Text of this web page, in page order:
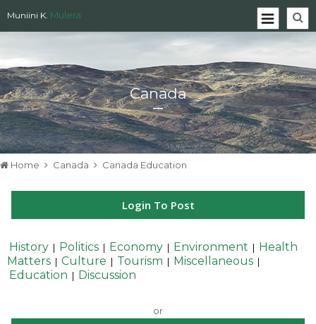
Muniini K. Mulera
Canada
Home Canada Canada Education
Login To Post
History | Politics | Economy | Environment | Health
Matters | Culture | Tourism | Miscellaneous |
Education | Discussion
or